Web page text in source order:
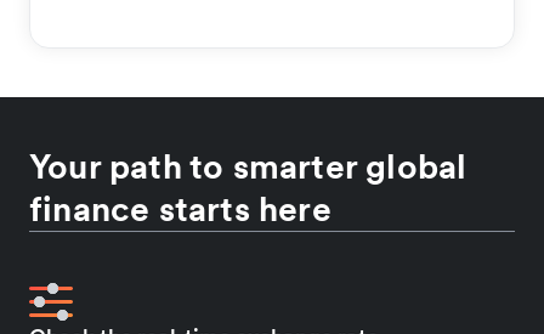
Your path to smarter global
finance starts here